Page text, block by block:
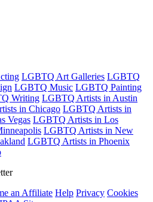
LGBTQ Art Galleries LGBTQ
LGBTQ Music LGBTQ Painting
Writing LGBTQ Artists in Austin
in Chicago LGBTQ Artists in
Vegas LGBTQ Artists in Los
LGBTQ Artists in New
LGBTQ Artists in Phoenix
an Affiliate Help Privacy Cookies